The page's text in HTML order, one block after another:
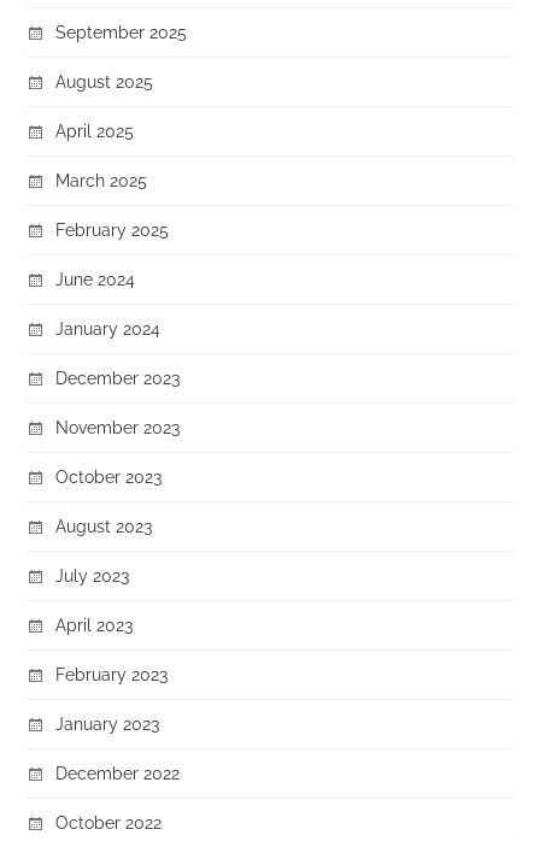
September 2025
August 2025
April 2025
March 2025
February 2025
June 2024
January 2024
December 2023
November 2023
October 2023
August 2023
July 2023
April 2023
February 2023
January 2023
December 2022
October 2022